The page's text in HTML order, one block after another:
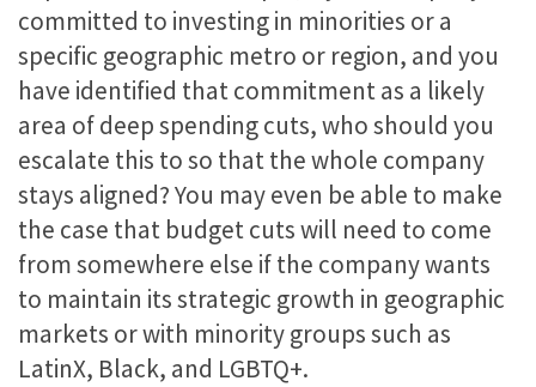
committed to investing in minorities or a
specific geographic metro or region, and you
have identified that commitment as a likely
area of deep spending cuts, who should you
escalate this to so that the whole company
stays aligned? You may even be able to make
the case that budget cuts will need to come
from somewhere else if the company wants
to maintain its strategic growth in geographic
markets or with minority groups such as
LatinX, Black, and LGBTQ+.